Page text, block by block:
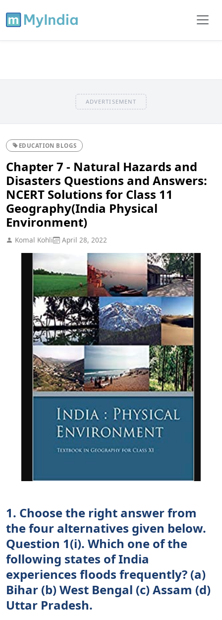
ADVERTISEMENT
EDUCATION BLOGS
Chapter 7 - Natural Hazards and
Disasters Questions and Answers:
NCERT Solutions for Class 11
Geography(India Physical
Environment)
Komal Kohli April 28, 2022
1. Choose the right answer from
the four alternatives given below.
Question 1(i). Which one of the
following states of India
experiences floods frequently? (a)
Bihar (b) West Bengal (c) Assam (d)
Uttar Pradesh.